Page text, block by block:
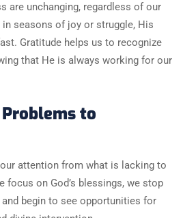
are unchanging, regardless of our
seasons of joy or struggle, His
Gratitude helps us to recognize
that He is always working for our
to
attention from what is lacking to
focus on God’s blessings, we stop
begin to see opportunities for